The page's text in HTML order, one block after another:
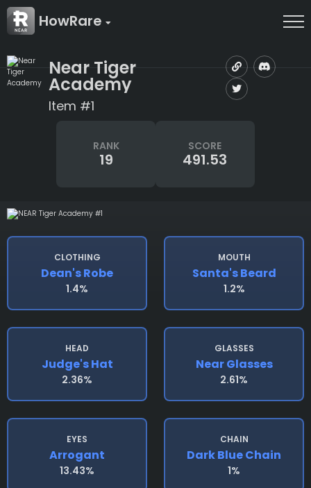
HowRare
Near Tiger
Academy
Item #1
RANK
19
SCORE
491.53
CLOTHING
Dean's Robe
1.4%
MOUTH
Santa's Beard
1.2%
HEAD
Judge's Hat
2.36%
GLASSES
Near Glasses
2.61%
EYES
Arrogant
13.43%
CHAIN
Dark Blue Chain
1%